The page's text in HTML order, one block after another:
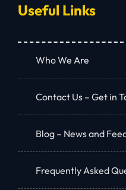
Useful Links
Who We Are
Contact Us – Get in
Blog – News and
Frequently Asked